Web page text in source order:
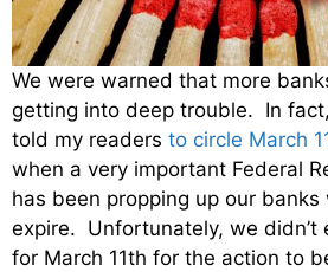
We were warned that more
getting into deep trouble. In
told my readers to circle March
when a very important Federal
has been propping up our
expire. Unfortunately, we didn’t
for March 11th for the action to